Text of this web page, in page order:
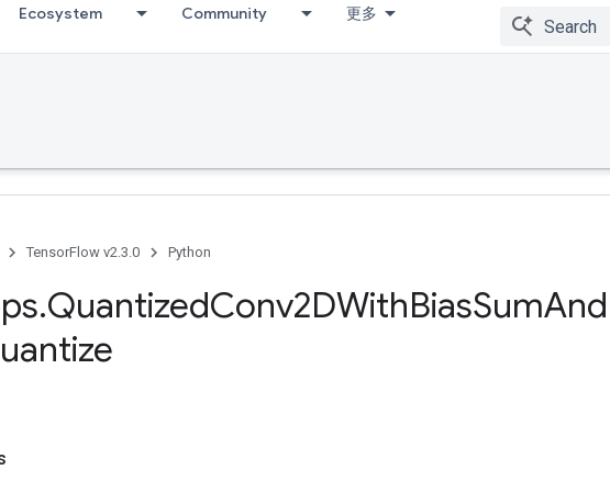
Ecosystem Community 更多
TensorFlow v2.3.0 Python
.QuantizedConv2DWithBiasSumAnd